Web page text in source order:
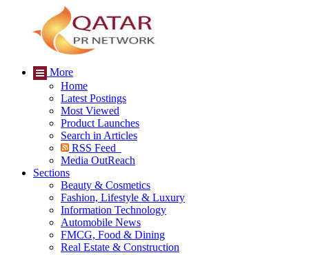
More
Home
Latest Postings
Most Viewed
Product Launches
Search in Articles
RSS Feed
Media OutReach
Sections
Beauty & Cosmetics
Fashion, Lifestyle & Luxury
Information Technology
Automobile News
FMCG, Food & Dining
Real Estate & Construction